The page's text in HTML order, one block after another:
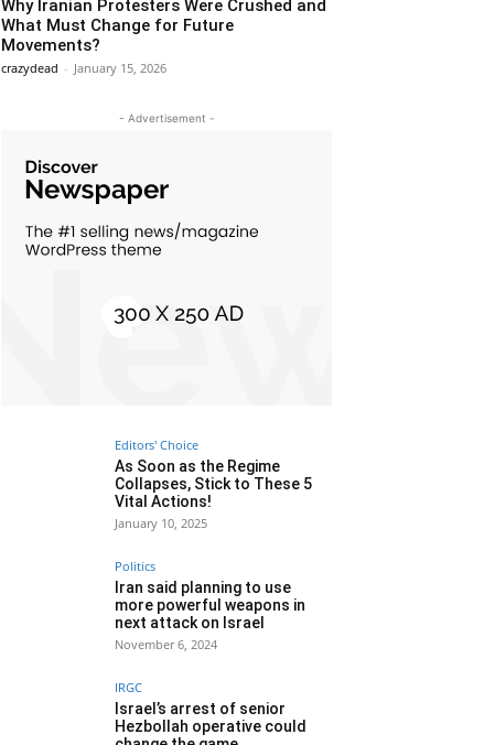
Why Iranian Protesters Were Crushed and
What Must Change for Future
Movements?
crazydead - January 15, 2026
- Advertisement -
Editors' Choice
As Soon as the Regime
Collapses, Stick to These 5
Vital Actions!
January 10, 2025
Politics
Iran said planning to use
more powerful weapons in
next attack on Israel
November 6, 2024
IRGC
Israel’s arrest of senior
Hezbollah operative could